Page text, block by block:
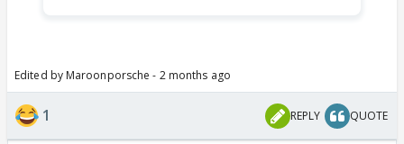
Edited by Maroonporsche - 2 months ago
1 REPLY QUOTE